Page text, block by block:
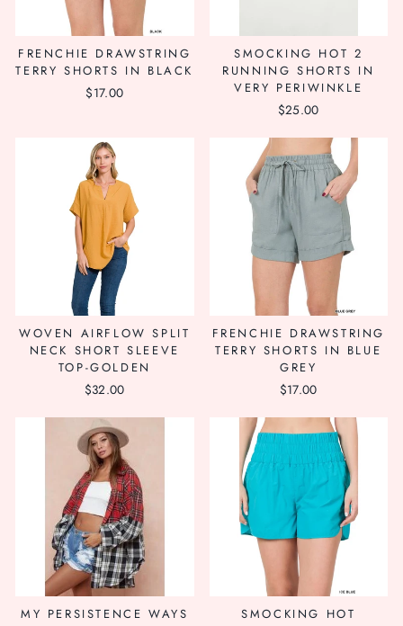
FRENCHIE DRAWSTRING
TERRY SHORTS IN BLACK
$17.00
SMOCKING HOT 2
RUNNING SHORTS IN
VERY PERIWINKLE
$25.00
WOVEN AIRFLOW SPLIT
NECK SHORT SLEEVE
TOP-GOLDEN
$32.00
FRENCHIE DRAWSTRING
TERRY SHORTS IN BLUE
GREY
$17.00
MY PERSISTENCE WAYS
SMOCKING HOT